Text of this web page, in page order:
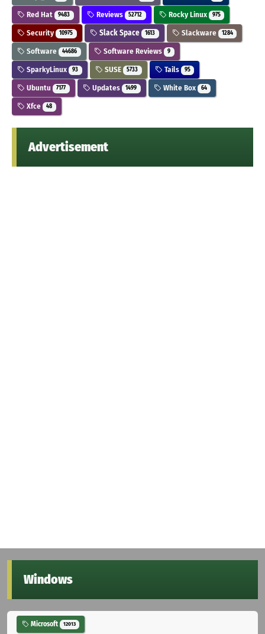
Red Hat 9483 Reviews 52712 Rocky Linux 975
Security 10975 Slack Space 1613 Slackware 1284
Software 44686 Software Reviews 9
SparkyLinux 93 SUSE 5733 Tails 95
Ubuntu 7177 Updates 1499 White Box 64
Xfce 48
Advertisement
Windows
Microsoft 12013